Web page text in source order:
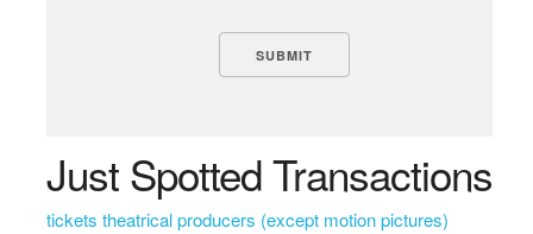
Just Spotted Transactions
tickets theatrical producers (except motion pictures)